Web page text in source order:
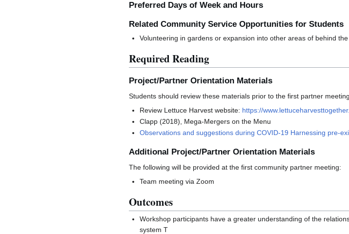
Preferred Days of Week and Hours
Related Community Service Opportunities for Students
Volunteering in gardens or expansion into other areas of behind
Required Reading
Project/Partner Orientation Materials
Students should review these materials prior to the first partner
Review Lettuce Harvest website: https://
Clapp (2018), Mega-Mergers on the Menu
Observations and suggestions during COVID-19 Harnessing pre-
Additional Project/Partner Orientation Materials
The following will be provided at the first community partner meeting:
Team meeting via Zoom
Outcomes
Workshop participants have a greater understanding of the
system T